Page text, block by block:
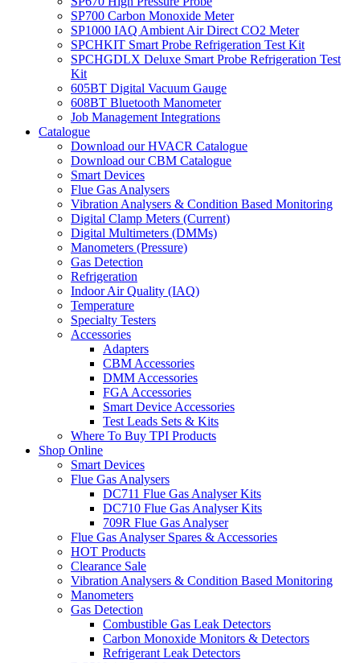
SP700 Carbon Monoxide Meter
SP1000 IAQ Ambient Air Direct CO2 Meter
SPCHKIT Smart Probe Refrigeration Test Kit
SPCHGDLX Deluxe Smart Probe Refrigeration Test
Kit
605BT Digital Vacuum Gauge
608BT Bluetooth Manometer
Job Management Integrations
Catalogue
Download our HVACR Catalogue
Download our CBM Catalogue
Smart Devices
Flue Gas Analysers
Vibration Analysers & Condition Based Monitoring
Digital Clamp Meters (Current)
Digital Multimeters (DMMs)
Manometers (Pressure)
Gas Detection
Refrigeration
Indoor Air Quality (IAQ)
Temperature
Specialty Testers
Accessories
Adapters
CBM Accessories
DMM Accessories
FGA Accessories
Smart Device Accessories
Test Leads Sets & Kits
Where To Buy TPI Products
Shop Online
Smart Devices
Flue Gas Analysers
DC711 Flue Gas Analyser Kits
DC710 Flue Gas Analyser Kits
709R Flue Gas Analyser
Flue Gas Analyser Spares & Accessories
HOT Products
Clearance Sale
Vibration Analysers & Condition Based Monitoring
Manometers
Gas Detection
Combustible Gas Leak Detectors
Carbon Monoxide Monitors & Detectors
Refrigerant Leak Detectors